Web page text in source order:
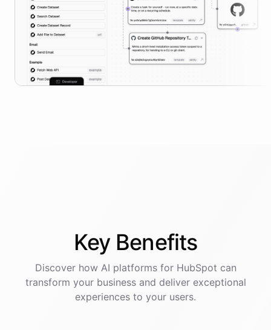
Key Benefits
Discover how AI platformsfor HubSpot can
transform your business and deliver exceptional
experiences to your users.